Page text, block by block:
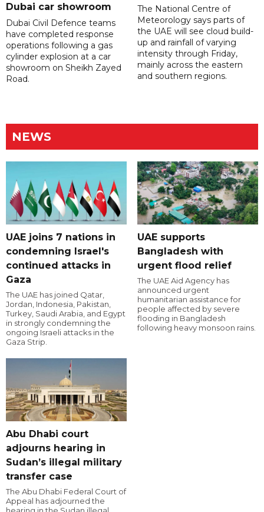
Dubai car showroom
Dubai Civil Defence teams
have completed response
operations following a gas
cylinder explosion at a car
showroom on Sheikh Zayed
Road.
The National Centre of
Meteorology says parts of
the UAE will see cloud build-
up and rainfall of varying
intensity through Friday,
mainly across the eastern
and southern regions.
NEWS
UAE joins 7 nations in
condemning Israel's
continued attacks in
Gaza
The UAE has joined Qatar,
Jordan, Indonesia, Pakistan,
Turkey, Saudi Arabia, and Egypt
in strongly condemning the
ongoing Israeli attacks in the
Gaza Strip.
UAE supports
Bangladesh with
urgent flood relief
The UAE Aid Agency has
announced urgent
humanitarian assistance for
people affected by severe
flooding in Bangladesh
following heavy monsoon rains.
Abu Dhabi court
adjourns hearing in
Sudan’s illegal military
transfer case
The Abu Dhabi Federal Court of
Appeal has adjourned the
hearing in the Sudan illegal